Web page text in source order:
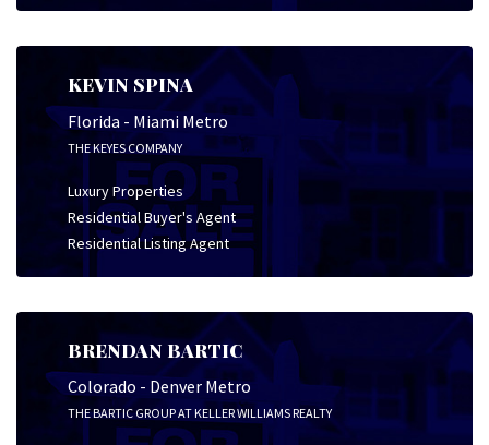
KEVIN SPINA
Florida - Miami Metro
THE KEYES COMPANY
Luxury Properties
Residential Buyer's Agent
Residential Listing Agent
BRENDAN BARTIC
Colorado - Denver Metro
THE BARTIC GROUP AT KELLER WILLIAMS REALTY